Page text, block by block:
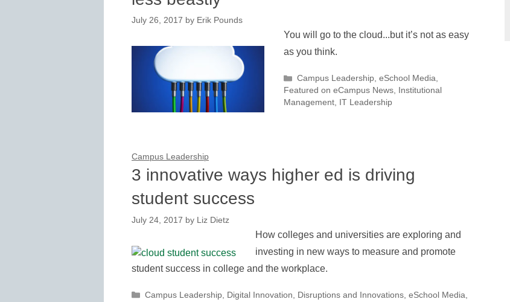
July 26, 2017 by Erik Pounds
You will go to the cloud...but it’s not as easy
as you think.
Categories
Campus Leadership, eSchool Media,
Featured on eCampus News,
Institutional
Management, IT Leadership
Campus Leadership
3 innovative ways higher ed is driving
student success
July 24, 2017 by Liz Dietz
How colleges and universities are exploring and
investing in new ways to measure and promote
student success in college and the workplace.
Categories
Campus Leadership, Digital Innovation, Disruptions and Innovations, eSchool Media,